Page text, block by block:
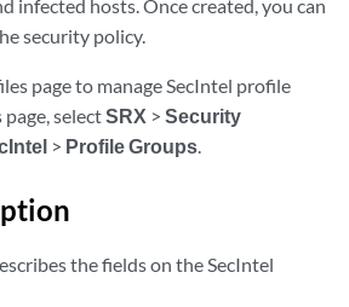
infected hosts. Once created, you can
security policy.
page to manage SecIntel profile
page, selectSRX > Security
> Profile Groups.
the fields on the SecIntel